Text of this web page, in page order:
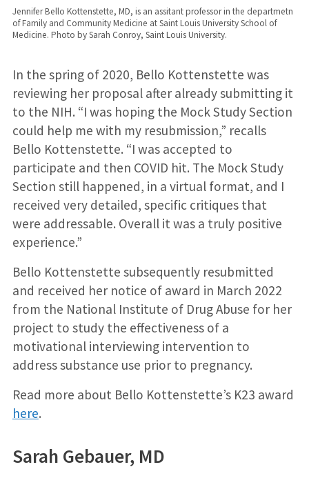
Jennifer Bello Kottenstette, MD, is an assitant professor in the departmetn
of Family and Community Medicine at Saint Louis University School of
Medicine. Photo by Sarah Conroy, Saint Louis University.
In the spring of 2020, Bello Kottenstette was
reviewing her proposal after already submitting it
to the NIH. “I was hoping the Mock Study Section
could help me with my resubmission,” recalls
Bello Kottenstette. “I was accepted to
participate and then COVID hit. The Mock Study
Section still happened, in a virtual format, and I
received very detailed, specific critiques that
were addressable. Overall it was a truly positive
experience.”
Bello Kottenstette subsequently resubmitted
and received her notice of award in March 2022
from the National Institute of Drug Abuse for her
project to study the effectiveness of a
motivational interviewing intervention to
address substance use prior to pregnancy.
Read more about Bello Kottenstette’s K23 award
here.
Sarah Gebauer, MD